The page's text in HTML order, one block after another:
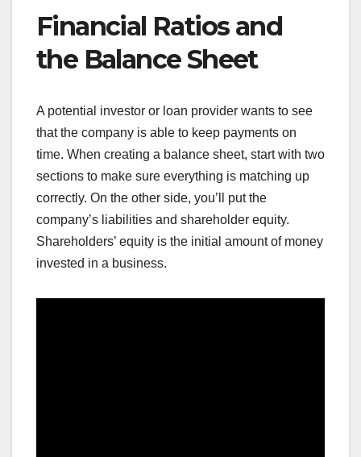
Financial Ratios and
the Balance Sheet
A potential investor or loan provider wants to see
that the company is able to keep payments on
time. When creating a balance sheet, start with two
sections to make sure everything is matching up
correctly. On the other side, you’ll put the
company’s liabilities and shareholder equity.
Shareholders’ equity is the initial amount of money
invested in a business.